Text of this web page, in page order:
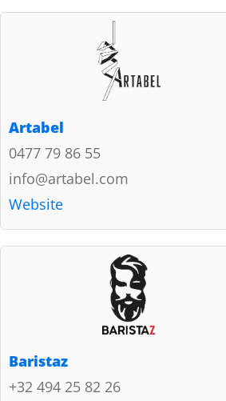
Artabel
0477 79 86 55
info@artabel.com
Website
Baristaz
+32 494 25 82 26